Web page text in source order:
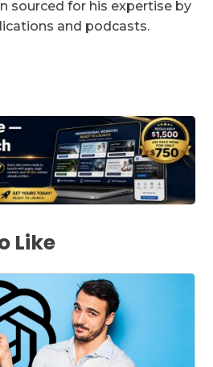
sourced for his expertise by
and podcasts.
Like